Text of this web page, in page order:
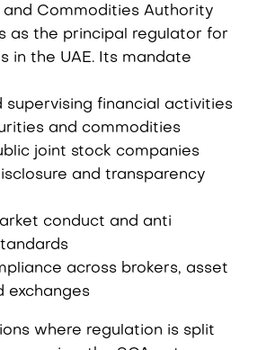
and Commodities Authority
as the principal regulator for
in the UAE. Its mandate
supervising financial activities
and commodities
joint stock companies
and transparency
conduct and anti
across brokers, asset
exchanges
where regulation is split